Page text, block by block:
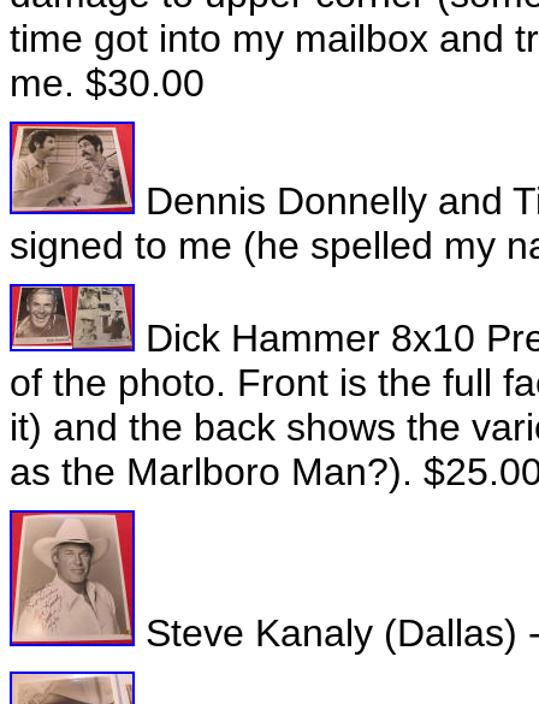
time got into my mailbox and
me. $30.00
Dennis Donnelly and
signed to me (he spelled my
Dick Hammer 8x10
of the photo. Front is the full
it) and the back shows the
as the Marlboro Man?).
Steve Kanaly (Dallas)